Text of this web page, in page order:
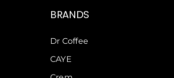
BRANDS
Dr Coffee
CAYE